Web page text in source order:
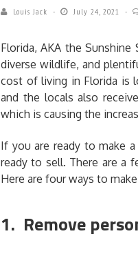
Louis Jack July 24, 2021
Florida, AKA the
diverse wildlife, and
cost of living in Florida is
and the locals also
which is causing the
If you are ready to make
ready to sell. There are a
Here are four ways to
1. Remove